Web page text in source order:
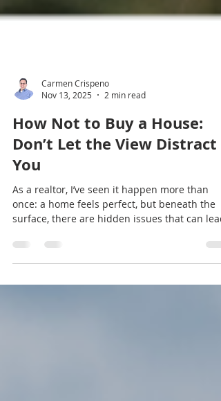
Carmen Crispeno
Nov 13, 2025
2 min read
How Not to Buy a House:
You
As a realtor, I’ve seen it happen more than
once: a home feels perfect, but beneath the
to big headaches (and expenses) down the
road.